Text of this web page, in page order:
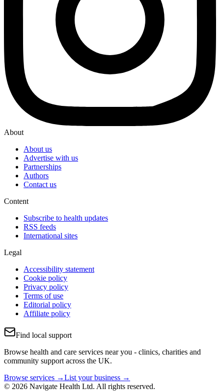
About
About us
Advertise with us
Partnerships
Authors
Contact us
Content
Subscribe to health updates
RSS feeds
International sites
Legal
Accessibility statement
Cookie policy
Privacy policy
Terms of use
Editorial policy
Affiliate policy
Find local support
Browse health and care services near you - clinics, charities and
community support across the UK.
Browse services →List your business →
© 2026 Navigate Health Ltd. All rights reserved.